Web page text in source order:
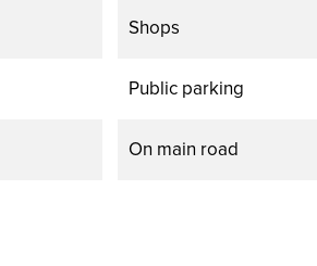
Shops
Public parking
On main road